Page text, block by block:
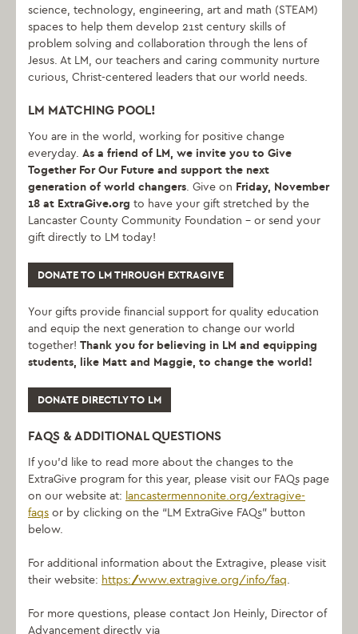
science, technology, engineering, art and math (STEAM)
spaces to help them develop 21st century skills of
problem solving and collaboration through the lens of
Jesus. At LM, our teachers and caring community nurture
curious, Christ-centered leaders that our world needs.
LM MATCHING POOL!
You are in the world, working for positive change
everyday. As a friend of LM, we invite you to Give
Together For Our Future and support the next
generation of world changers. Give on Friday, November
18 at ExtraGive.org to have your gift stretched by the
Lancaster County Community Foundation – or send your
gift directly to LM today!
DONATE TO LM THROUGH EXTRAGIVE
Your gifts provide financial support for quality education
and equip the next generation to change our world
together! Thank you for believing in LM and equipping
students, like Matt and Maggie, to change the world!
DONATE DIRECTLY TO LM
FAQS & ADDITIONAL QUESTIONS
If you’d like to read more about the changes to the
ExtraGive program for this year, please visit our FAQs page
on our website at: lancastermennonite.org/extragive-
faqs or by clicking on the “LM ExtraGive FAQs” button
below.
For additional information about the Extragive, please visit
their website: https://www.extragive.org/info/faq.
For more questions, please contact Jon Heinly, Director of
Advancement directly via